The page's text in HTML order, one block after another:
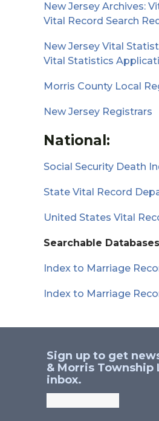
New Jersey Archives:
Vital Record Search
New Jersey Vital
Vital Statistics
Morris County Local
New Jersey Registrars
National:
Social Security Death
State Vital Record
United States Vital
Searchable
Index to Marriage
Index to Marriage
Sign up to get
& Morris Township
inbox.